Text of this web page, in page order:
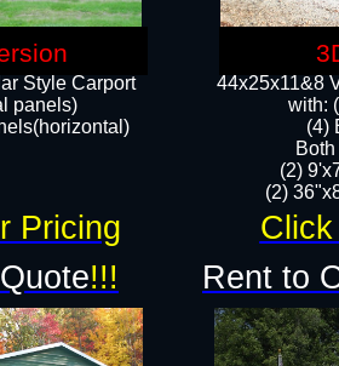
Style Carport
panels)
44x25x11&8
with:
(4)
(2)
(2)
!!! Rent to
Pricing